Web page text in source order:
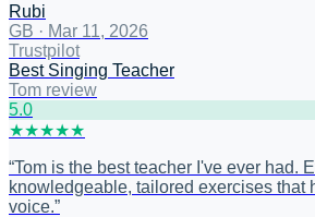
Rubi
GB · Mar 11, 2026
Trustpilot
Best Singing Teacher
Tom review
5.0
★★★★★
“Tom is the best teacher I've ever had.
knowledgeable, tailored exercises that
voice.”